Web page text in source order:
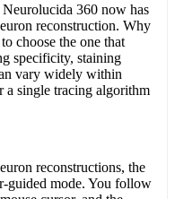
360 now has
reconstruction. Why
choose the one that
specificity, staining
vary widely within
a single tracing algorithm
reconstructions, the
guided mode. You follow